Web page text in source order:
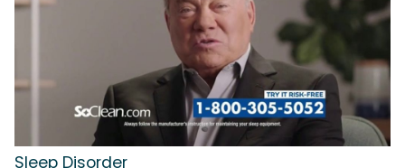
Sleep Disorder